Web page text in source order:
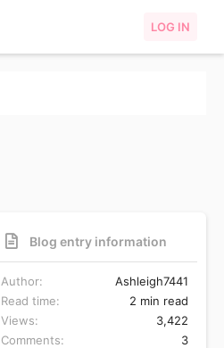
LOG IN
Blog entry information
Author
Ashleigh7441
Read time
2 min read
Views
3,422
Comments
3